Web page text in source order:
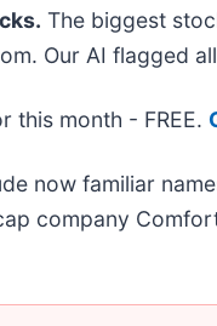
The biggest
Our AI flagged
this month - FREE.
now familiar
company